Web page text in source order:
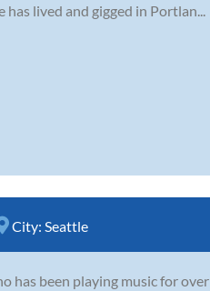
lived and gigged in Portlan...
City: Seattle
has been playing music for over